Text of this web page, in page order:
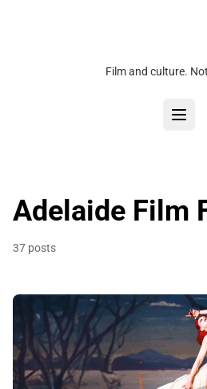
Film and culture.
Adelaide Film
37 posts